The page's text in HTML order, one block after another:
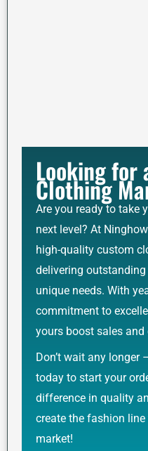
Looking for
Clothing
Are you ready to take
next level? At
high-quality custom
delivering
unique needs. With
commitment to
yours boost sales and
Don’t wait any longer
today to start your
difference in quality
create the fashion
market!